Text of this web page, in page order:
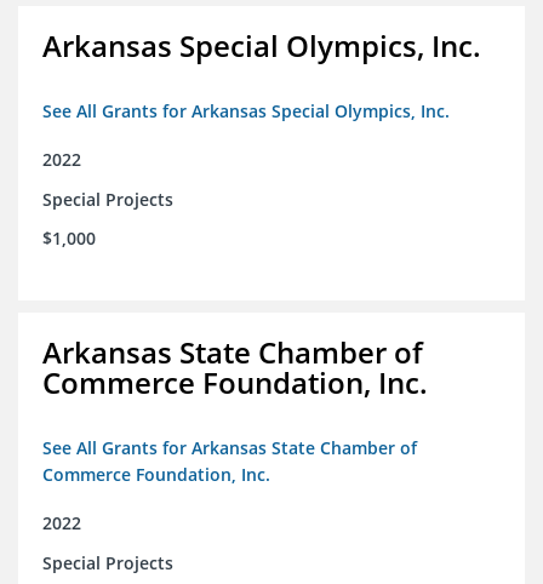
Arkansas Special Olympics, Inc.
See All Grants for Arkansas Special Olympics, Inc.
2022
Special Projects
$1,000
Arkansas State Chamber of
Commerce Foundation, Inc.
See All Grants for Arkansas State Chamber of
Commerce Foundation, Inc.
2022
Special Projects